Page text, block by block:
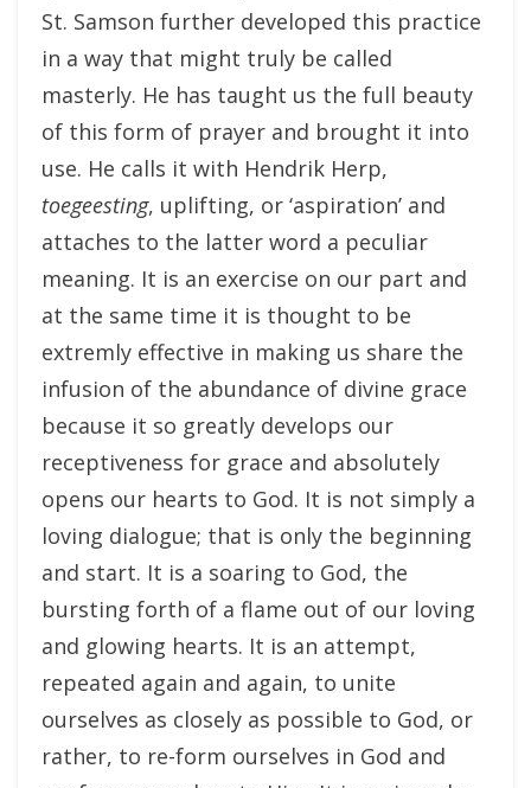
St. Samson further developed this practice
in a way that might truly be called
masterly. He has taught us the full beauty
of this form of prayer and brought it into
use. He calls it with Hendrik Herp,
toegeesting, uplifting, or ‘aspiration’ and
attaches to the latter word a peculiar
meaning. It is an exercise on our part and
at the same time it is thought to be
extremly effective in making us share the
infusion of the abundance of divine grace
because it so greatly develops our
receptiveness for grace and absolutely
opens our hearts to God. It is not simply a
loving dialogue; that is only the beginning
and start. It is a soaring to God, the
bursting forth of a flame out of our loving
and glowing hearts. It is an attempt,
repeated again and again, to unite
ourselves as closely as possible to God, or
rather, to re-form ourselves in God and